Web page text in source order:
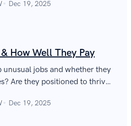
Dec 19, 2025
How Well They Pay
unusual jobs and whether they
Are they positioned to thrive
Dec 19, 2025